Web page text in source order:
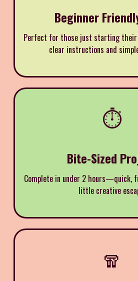
Beginner
Perfect for those just starting their
clear instructions and
⏱️
Bite-Sized
Complete in under 2 hours—quick,
little creative
🧣